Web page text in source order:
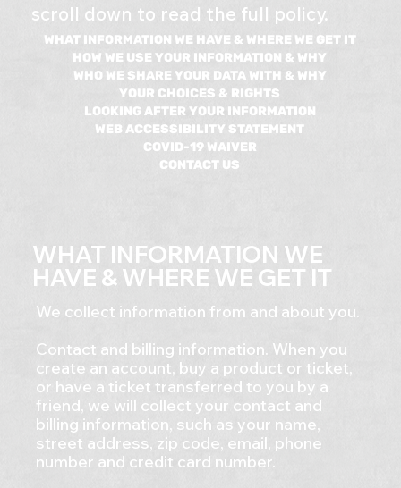
scroll down to read the full policy.
WHAT INFORMATION WE HAVE & WHERE WE GET IT
HOW WE USE YOUR INFORMATION & WHY
WHO WE SHARE YOUR DATA WITH & WHY
YOUR CHOICES & RIGHTS
LOOKING AFTER YOUR INFORMATION
WEB ACCESSIBILITY STATEMENT
COVID-19 WAIVER​
CONTACT US
WHAT INFORMATION WE
HAVE & WHERE WE GET IT
We collect information from and about you.
Contact and billing information. When you
create an account, buy a product or ticket,
or have a ticket transferred to you by a
friend, we will collect your contact and
billing information, such as your name,
street address, zip code, email, phone
number and credit card number.